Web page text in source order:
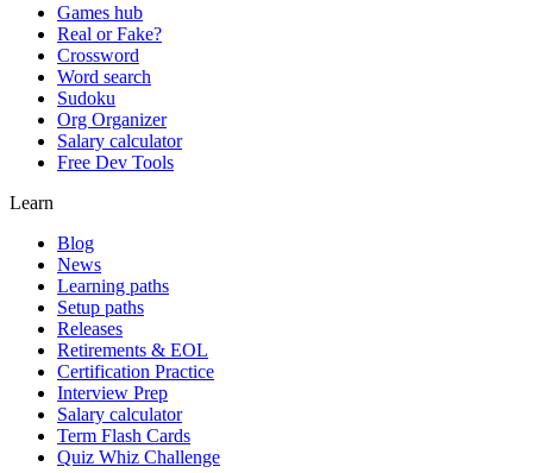
Games hub
Real or Fake?
Crossword
Word search
Sudoku
Org Organizer
Salary calculator
Free Dev Tools
Learn
Blog
News
Learning paths
Setup paths
Releases
Retirements & EOL
Certification Practice
Interview Prep
Salary calculator
Term Flash Cards
Quiz Whiz Challenge